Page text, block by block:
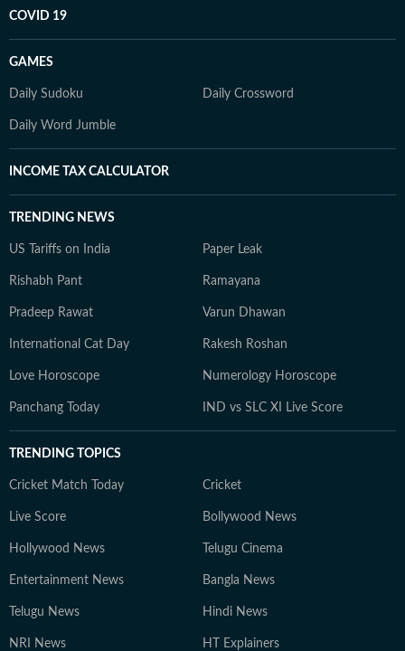
COVID 19
GAMES
Daily Sudoku Daily Crossword
Daily Word Jumble
INCOME TAX CALCULATOR
TRENDING NEWS
US Tariffs on India Paper Leak
Rishabh Pant Ramayana
Pradeep Rawat Varun Dhawan
International Cat Day Rakesh Roshan
Love Horoscope Numerology Horoscope
Panchang Today IND vs SLC XI Live Score
TRENDING TOPICS
Cricket Match Today Cricket
Live Score Bollywood News
Hollywood News Telugu Cinema
Entertainment News Bangla News
Telugu News Hindi News
NRI News HT Explainers